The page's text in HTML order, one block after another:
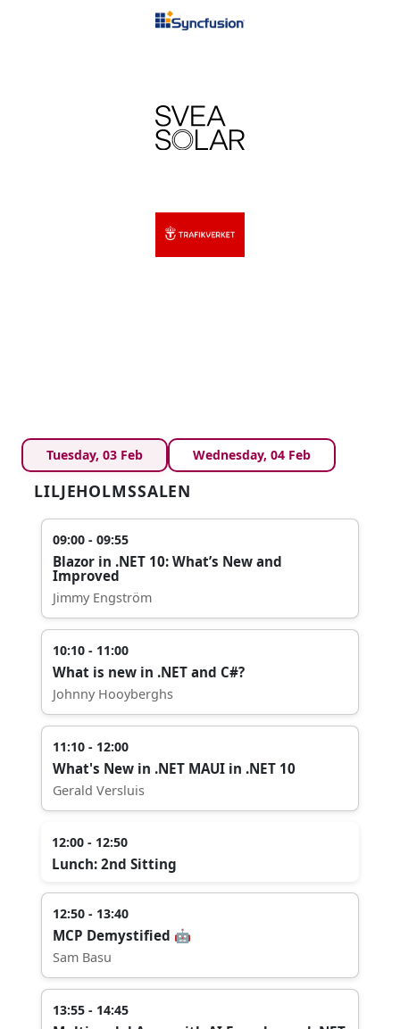
Tuesday, 03 Feb Wednesday, 04 Feb
LILJEHOLMSSALEN
09:00 - 09:55
Blazor in .NET 10: What’s New and
Improved
Jimmy Engström
10:10 - 11:00
What is new in .NET and C#?
Johnny Hooyberghs
11:10 - 12:00
What's New in .NET MAUI in .NET 10
Gerald Versluis
12:00 - 12:50
Lunch: 2nd Sitting
12:50 - 13:40
MCP Demystified 🤖
Sam Basu
13:55 - 14:45